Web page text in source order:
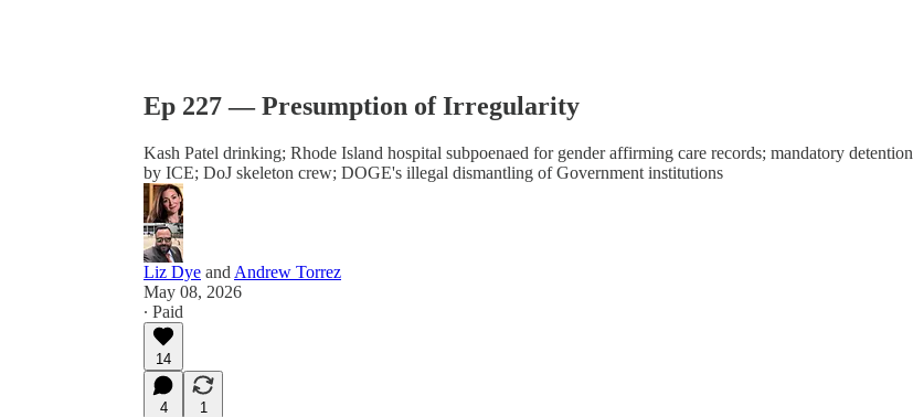
Ep 227 — Presumption of Irregularity
Kash Patel drinking; Rhode Island hospital subpoenaed for gender affirming care records; mandatory detention
by ICE; DoJ skeleton crew; DOGE's illegal dismantling of Government institutions
Liz Dye and Andrew Torrez
May 08, 2026
∙ Paid
14
4
1